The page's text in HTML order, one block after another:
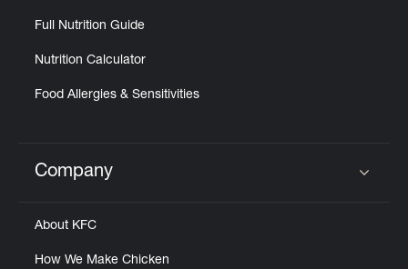
Full Nutrition Guide
Nutrition Calculator
Food Allergies & Sensitivities
Click to expand or collapse content
Company
About KFC
How We Make Chicken